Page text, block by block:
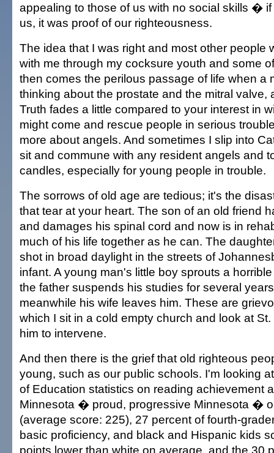
appealing to those of us with no social skills �
us, it was proof of our righteousness.
The idea that I was right and most other people
with me through my cocksure youth and some
then comes the perilous passage of life when a
thinking about the prostate and the mitral valve,
Truth fades a little compared to your interest in
might come and rescue people in serious
more about angels. And sometimes I slip into
sit and commune with any resident angels and
candles, especially for young people in trouble.
The sorrows of old age are tedious; it's the
that tear at your heart. The son of an old friend
and damages his spinal cord and now is in
much of his life together as he can. The
shot in broad daylight in the streets of
infant. A young man's little boy sprouts a
the father suspends his studies for several
meanwhile his wife leaves him. These are
which I sit in a cold empty church and look at
him to intervene.
And then there is the grief that old righteous
young, such as our public schools. I'm looking
of Education statistics on reading achievement
Minnesota � proud, progressive Minnesota �
(average score: 225), 27 percent of fourth-
basic proficiency, and black and Hispanic kids
points lower than white on average, and the 30